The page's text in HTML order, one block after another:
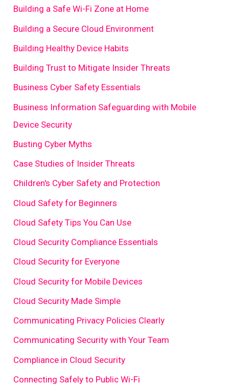
Building a Safe Wi-Fi Zone at Home
Building a Secure Cloud Environment
Building Healthy Device Habits
Building Trust to Mitigate Insider Threats
Business Cyber Safety Essentials
Business Information Safeguarding with Mobile
Device Security
Busting Cyber Myths
Case Studies of Insider Threats
Children's Cyber Safety and Protection
Cloud Safety for Beginners
Cloud Safety Tips You Can Use
Cloud Security Compliance Essentials
Cloud Security for Everyone
Cloud Security for Mobile Devices
Cloud Security Made Simple
Communicating Privacy Policies Clearly
Communicating Security with Your Team
Compliance in Cloud Security
Connecting Safely to Public Wi-Fi